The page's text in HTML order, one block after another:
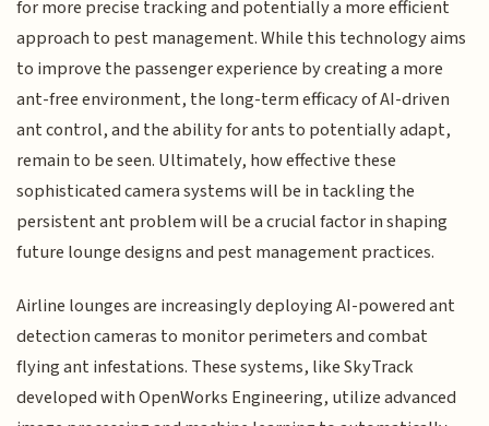
for more precise tracking and potentially a more efficient
approach to pest management. While this technology aims
to improve the passenger experience by creating a more
ant-free environment, the long-term efficacy of AI-driven
ant control, and the ability for ants to potentially adapt,
remain to be seen. Ultimately, how effective these
sophisticated camera systems will be in tackling the
persistent ant problem will be a crucial factor in shaping
future lounge designs and pest management practices.
Airline lounges are increasingly deploying AI-powered ant
detection cameras to monitor perimeters and combat
flying ant infestations. These systems, like SkyTrack
developed with OpenWorks Engineering, utilize advanced